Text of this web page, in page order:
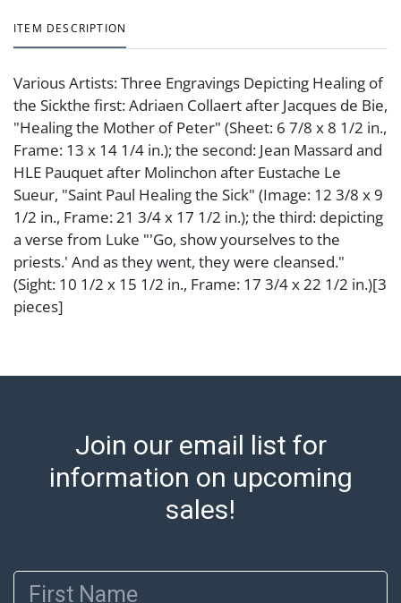
ITEM DESCRIPTION
Various Artists: Three Engravings Depicting Healing of
the Sickthe first: Adriaen Collaert after Jacques de Bie,
"Healing the Mother of Peter" (Sheet: 6 7/8 x 8 1/2 in.,
Frame: 13 x 14 1/4 in.); the second: Jean Massard and
HLE Pauquet after Molinchon after Eustache Le
Sueur, "Saint Paul Healing the Sick" (Image: 12 3/8 x 9
1/2 in., Frame: 21 3/4 x 17 1/2 in.); the third: depicting
a verse from Luke "'Go, show yourselves to the
priests.' And as they went, they were cleansed."
(Sight: 10 1/2 x 15 1/2 in., Frame: 17 3/4 x 22 1/2 in.)[3
pieces]
Abell provides in-house shipping for select items. Our
Items that cannot be shipped will be noted. An email
will go out after invoices are sent. For assistance with
shipping, please refer to our shippers' page at
https://www.abell.com/buy-sell/how-to-ship/.
before release). The Condition Report states Abell
Join our email list for
information on upcoming
sales!